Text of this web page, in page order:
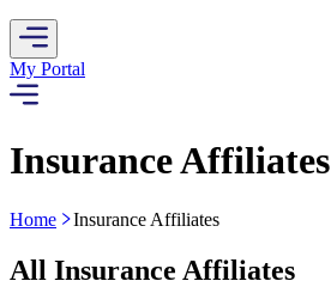
My Portal
Insurance Affiliates
Home Insurance Affiliates
All Insurance Affiliates